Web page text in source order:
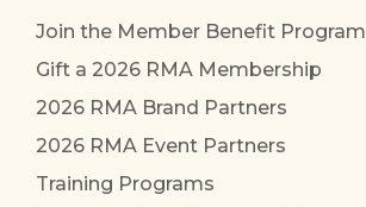
Join the Member Benefit Program
Gift a 2026 RMA Membership
2026 RMA Brand Partners
2026 RMA Event Partners
Training Programs